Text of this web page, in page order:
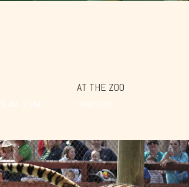
AT THE ZOO